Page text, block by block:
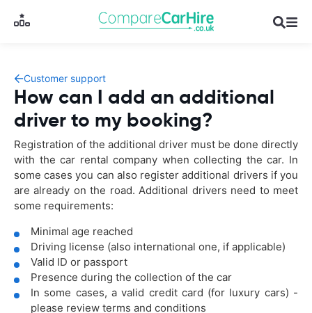
Customer support
How can I add an additional
driver to my booking?
Registration of the additional driver must be done directly
with the car rental company when collecting the car. In
some cases you can also register additional drivers if you
are already on the road. Additional drivers need to meet
some requirements:
Minimal age reached
Driving license (also international one, if applicable)
Valid ID or passport
Presence during the collection of the car
In some cases, a valid credit card (for luxury cars) -
please review terms and conditions